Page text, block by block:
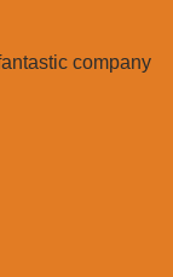
company